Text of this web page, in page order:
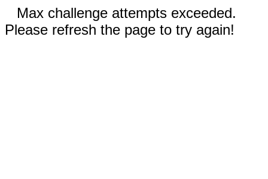
Max challenge attempts exceeded.
Please refresh the page to try again!